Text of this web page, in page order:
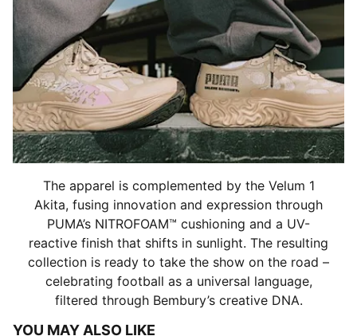
The apparel is complemented by the Velum 1
Akita, fusing innovation and expression through
PUMA’s NITROFOAM™ cushioning and a UV-
reactive finish that shifts in sunlight. The resulting
collection is ready to take the show on the road –
celebrating football as a universal language,
filtered through Bembury’s creative DNA.
YOU MAY ALSO LIKE